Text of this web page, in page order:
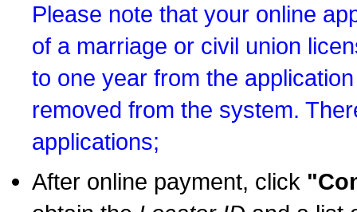
Please note that your online
of a marriage or civil union
to one year from the
removed from the system.
applications;
After online payment, click